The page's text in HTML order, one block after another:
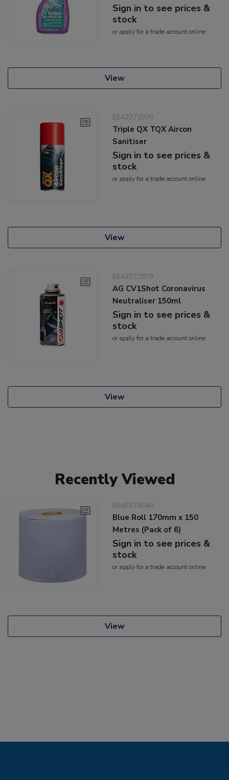
Sign in to see prices &
stock
or applyfor a trade account online
View
E542772970
Triple QX TQX Aircon
Sanitiser
Sign in to see prices &
stock
or applyfor a trade account online
View
E542772979
AG CV1Shot Coronavirus
Neutraliser 150ml
Sign in to see prices &
stock
or applyfor a trade account online
View
Recently Viewed
E545774540
Blue Roll 170mm x 150
Metres (Pack of 6)
Sign in to see prices &
stock
or applyfor a trade account online
View